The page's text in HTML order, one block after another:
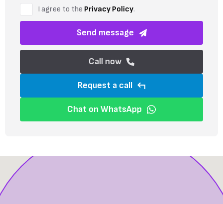
I agree to the Privacy Policy.
Send message
Call now
Request a call
Chat on WhatsApp